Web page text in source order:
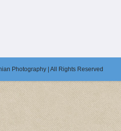
Photography | All Rights Reserved